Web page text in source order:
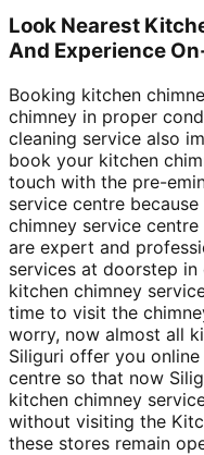
Look Nearest
And Experience
Booking kitchen
chimney in proper
cleaning service also
book your kitchen
touch with the pre-
service centre
chimney service
are expert and
services at doorstep
kitchen chimney
time to visit the
worry, now almost all
Siliguri offer you
centre so that now
kitchen chimney
without visiting the
these stores remain